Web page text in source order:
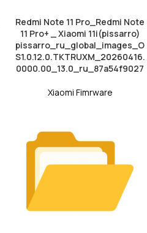
Redmi Note 11 Pro_Redmi Note
11 Pro+ _ Xiaomi 11i(pissarro)
pissarro_ru_global_images_O
S1.0.12.0.TKTRUXM_20260416.
0000.00_13.0_ru_87a54f9027
Xiaomi Fimrware